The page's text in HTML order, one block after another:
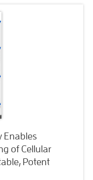
Enables
of Cellular
Potent